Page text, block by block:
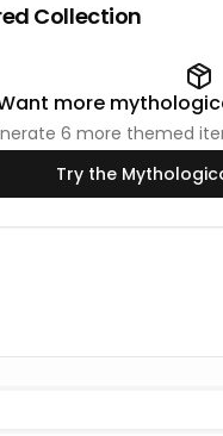
Collection
more
6 more themed
Try the